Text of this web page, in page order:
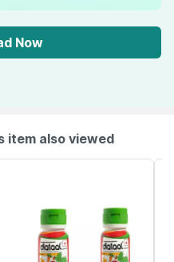
Now
item also viewed